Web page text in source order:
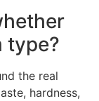
type?
the real
hardness,